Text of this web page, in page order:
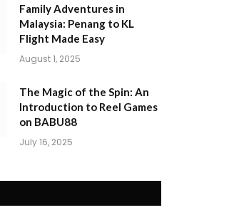
Family Adventures in
Malaysia: Penang to KL
Flight Made Easy
August 1, 2025
The Magic of the Spin: An
Introduction to Reel Games
on BABU88
July 16, 2025